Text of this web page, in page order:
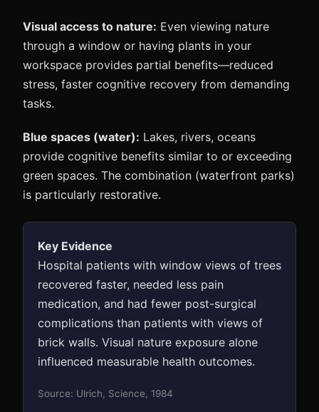
Visual access to nature: Even viewing nature
through a window or having plants in your
workspace provides partial benefits—reduced
stress, faster cognitive recovery from demanding
tasks.
Blue spaces (water): Lakes, rivers, oceans
provide cognitive benefits similar to or exceeding
green spaces. The combination (waterfront parks)
is particularly restorative.
Key Evidence
Hospital patients with window views of trees
recovered faster, needed less pain
medication, and had fewer post-surgical
complications than patients with views of
brick walls. Visual nature exposure alone
influenced measurable health outcomes.
Source: Ulrich, Science, 1984